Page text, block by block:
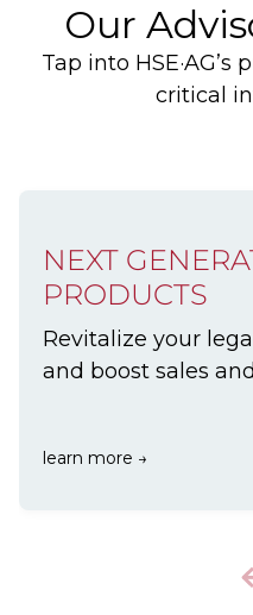
Our
Tap into
critical
NEXT
PRODUCTS
Revitalize your
and boost sales
learn more →